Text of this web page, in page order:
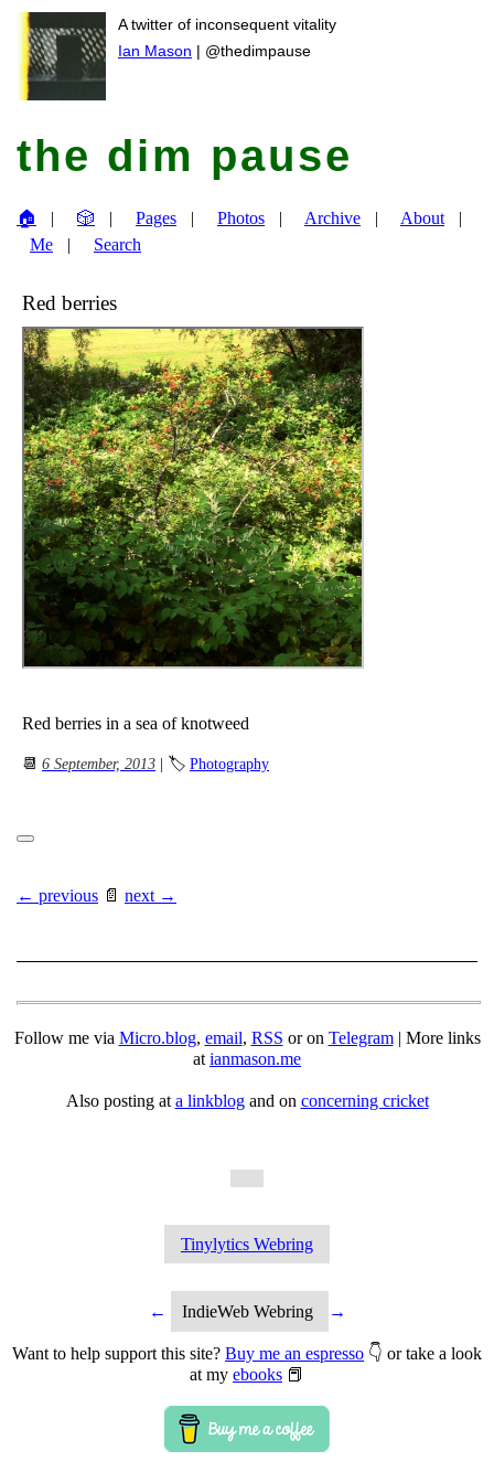
A twitter of inconsequent vitality
Ian Mason | @thedimpause
the dim pause
🏠 🎲 Pages Photos Archive
About
Me
Search
Red berries
Red berries in a sea of knotweed
📆 6 September, 2013 | 🏷 Photography
← previous 📄 next →
Follow me via Micro.blog, email, RSS or on Telegram| More links
at ianmason.me
Also posting at a linkblogand on concerning cricket
Tinylytics Webring
← IndieWeb Webring →
Want to help support this site? Buy me an espresso 👇 or take a look
at my ebooks 📕